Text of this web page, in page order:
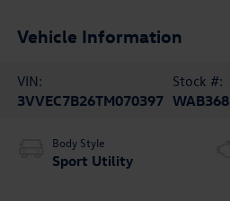
Vehicle Information
VIN:
3VVEC7B26TM070397
Stock #:
WAB368
Body Style
Sport Utility